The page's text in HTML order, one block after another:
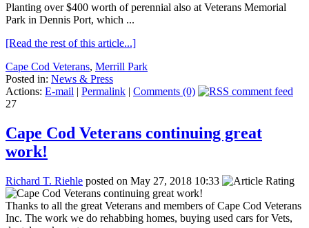
Planting over $400 worth of perennial also at Veterans Memorial
Park in Dennis Port, which ...
[Read the rest of this article...]
Cape Cod Veterans, Merrill Park
Posted in: News & Press
Actions: E-mail | Permalink | Comments (0)
27
Cape Cod Veterans continuing great
work!
Richard T. Riehle posted on May 27, 2018 10:33
Thanks to all the great Veterans and members of Cape Cod Veterans
Inc. The work we do rehabbing homes, buying used cars for Vets,